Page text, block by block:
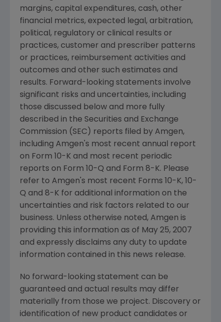
margins, capital expenditures, cash, other
financial metrics, expected legal, arbitration,
political, regulatory or clinical results or
practices, customer and prescriber patterns
or practices, reimbursement activities and
outcomes and other such estimates and
results. Forward-looking statements involve
significant risks and uncertainties, including
those discussed below and more fully
described in the Securities and Exchange
Commission (SEC) reports filed by Amgen,
including Amgen's most recent annual report
on Form 10-K and most recent periodic
reports on Form 10-Q and Form 8-K. Please
refer to Amgen's most recent Forms 10-K, 10-
Q and 8-K for additional information on the
uncertainties and risk factors related to our
business. Unless otherwise noted, Amgen is
providing this information as of May 25, 2007
and expressly disclaims any duty to update
information contained in this news release.
No forward-looking statement can be
guaranteed and actual results may differ
materially from those we project. Discovery or
identification of new product candidates or